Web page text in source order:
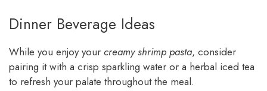
Dinner Beverage Ideas
While you enjoy your creamy shrimp pasta, consider
pairing it with a crisp sparkling water or a herbal iced tea
to refresh your palate throughout the meal.